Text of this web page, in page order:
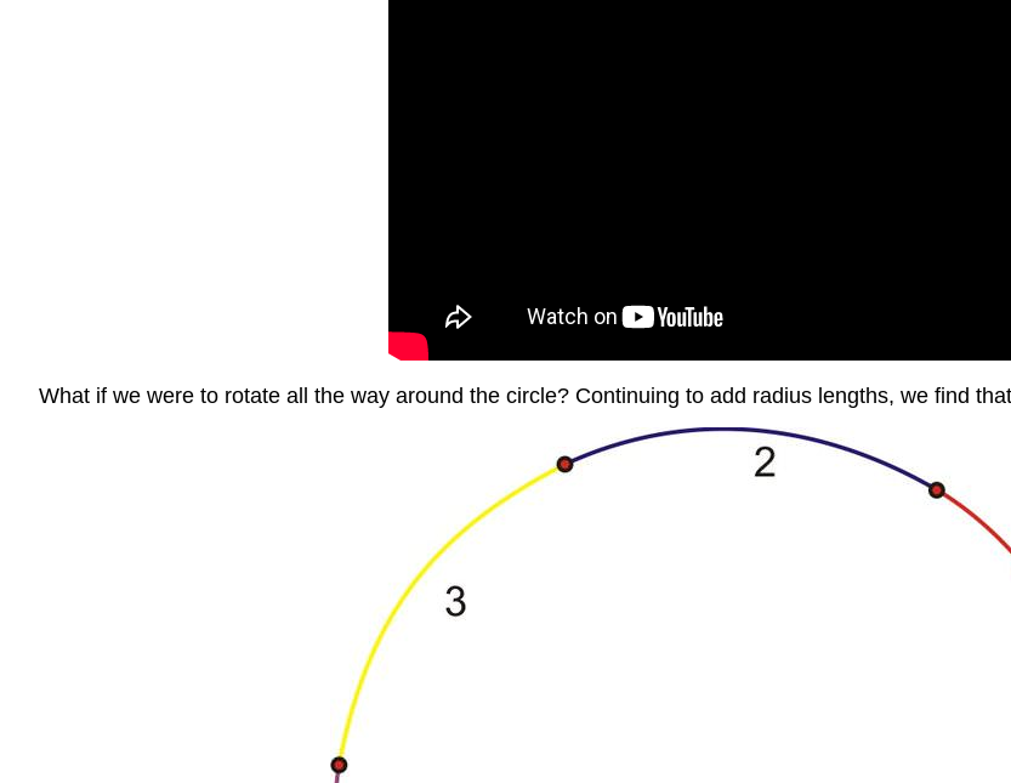
What if we were to rotate all the way around the circle? Continuing to add radius lengths, we find